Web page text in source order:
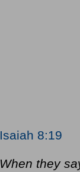
Isaiah 8:19
When they